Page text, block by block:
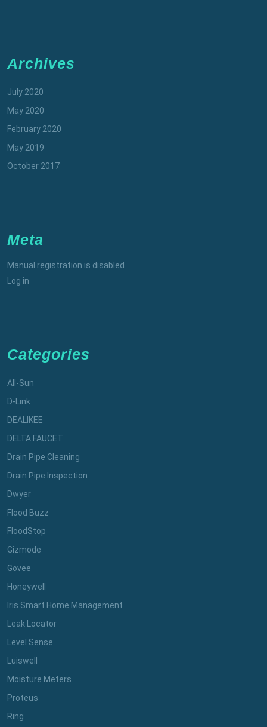
Archives
July 2020
May 2020
February 2020
May 2019
October 2017
Meta
Manual registration is disabled
Log in
Categories
All-Sun
D-Link
DEALIKEE
DELTA FAUCET
Drain Pipe Cleaning
Drain Pipe Inspection
Dwyer
Flood Buzz
FloodStop
Gizmode
Govee
Honeywell
Iris Smart Home Management
Leak Locator
Level Sense
Luiswell
Moisture Meters
Proteus
Ring